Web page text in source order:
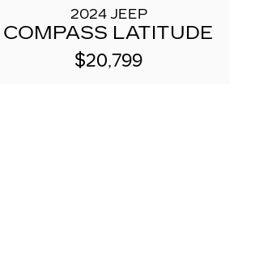
2024 JEEP
COMPASS LATITUDE
$20,799